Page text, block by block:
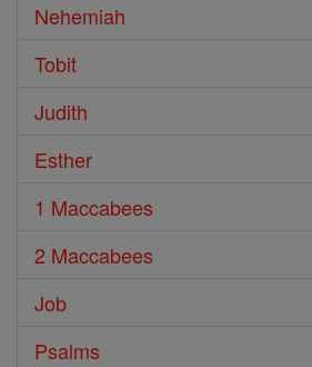
Nehemiah
Tobit
Judith
Esther
1 Maccabees
2 Maccabees
Job
Psalms